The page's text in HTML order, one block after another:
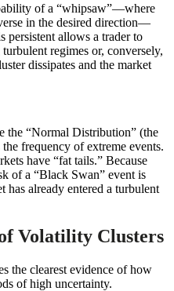
of a “whipsaw”—where
in the desired direction—
persistent allows a trader to
regimes or, conversely,
dissipates and the market
the “Normal Distribution” (the
frequency of extreme events.
have “fat tails.” Because
of a “Black Swan” event is
has already entered a turbulent
Volatility Clusters
the clearest evidence of how
of high uncertainty.